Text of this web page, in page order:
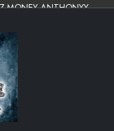
MONEY ANTHONYY
REED FT.KENNY KEYZ
FT.FAT PIMP